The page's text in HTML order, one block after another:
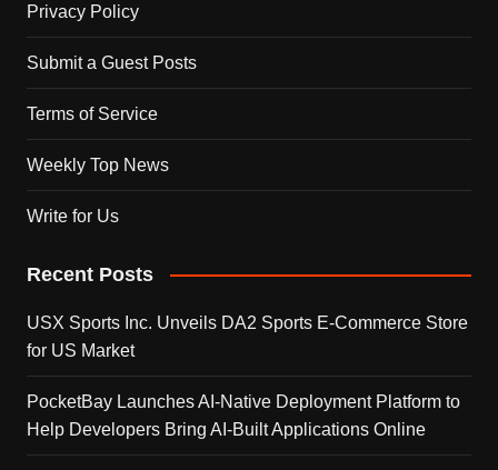
Privacy Policy
Submit a Guest Posts
Terms of Service
Weekly Top News
Write for Us
Recent Posts
USX Sports Inc. Unveils DA2 Sports E-Commerce Store
for US Market
PocketBay Launches AI-Native Deployment Platform to
Help Developers Bring AI-Built Applications Online